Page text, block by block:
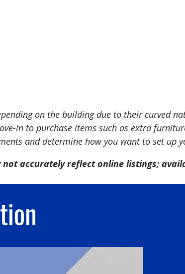
on the building due to their curved
in to purchase items such as extra
and determine how you want to set up
accurately reflect online listings;